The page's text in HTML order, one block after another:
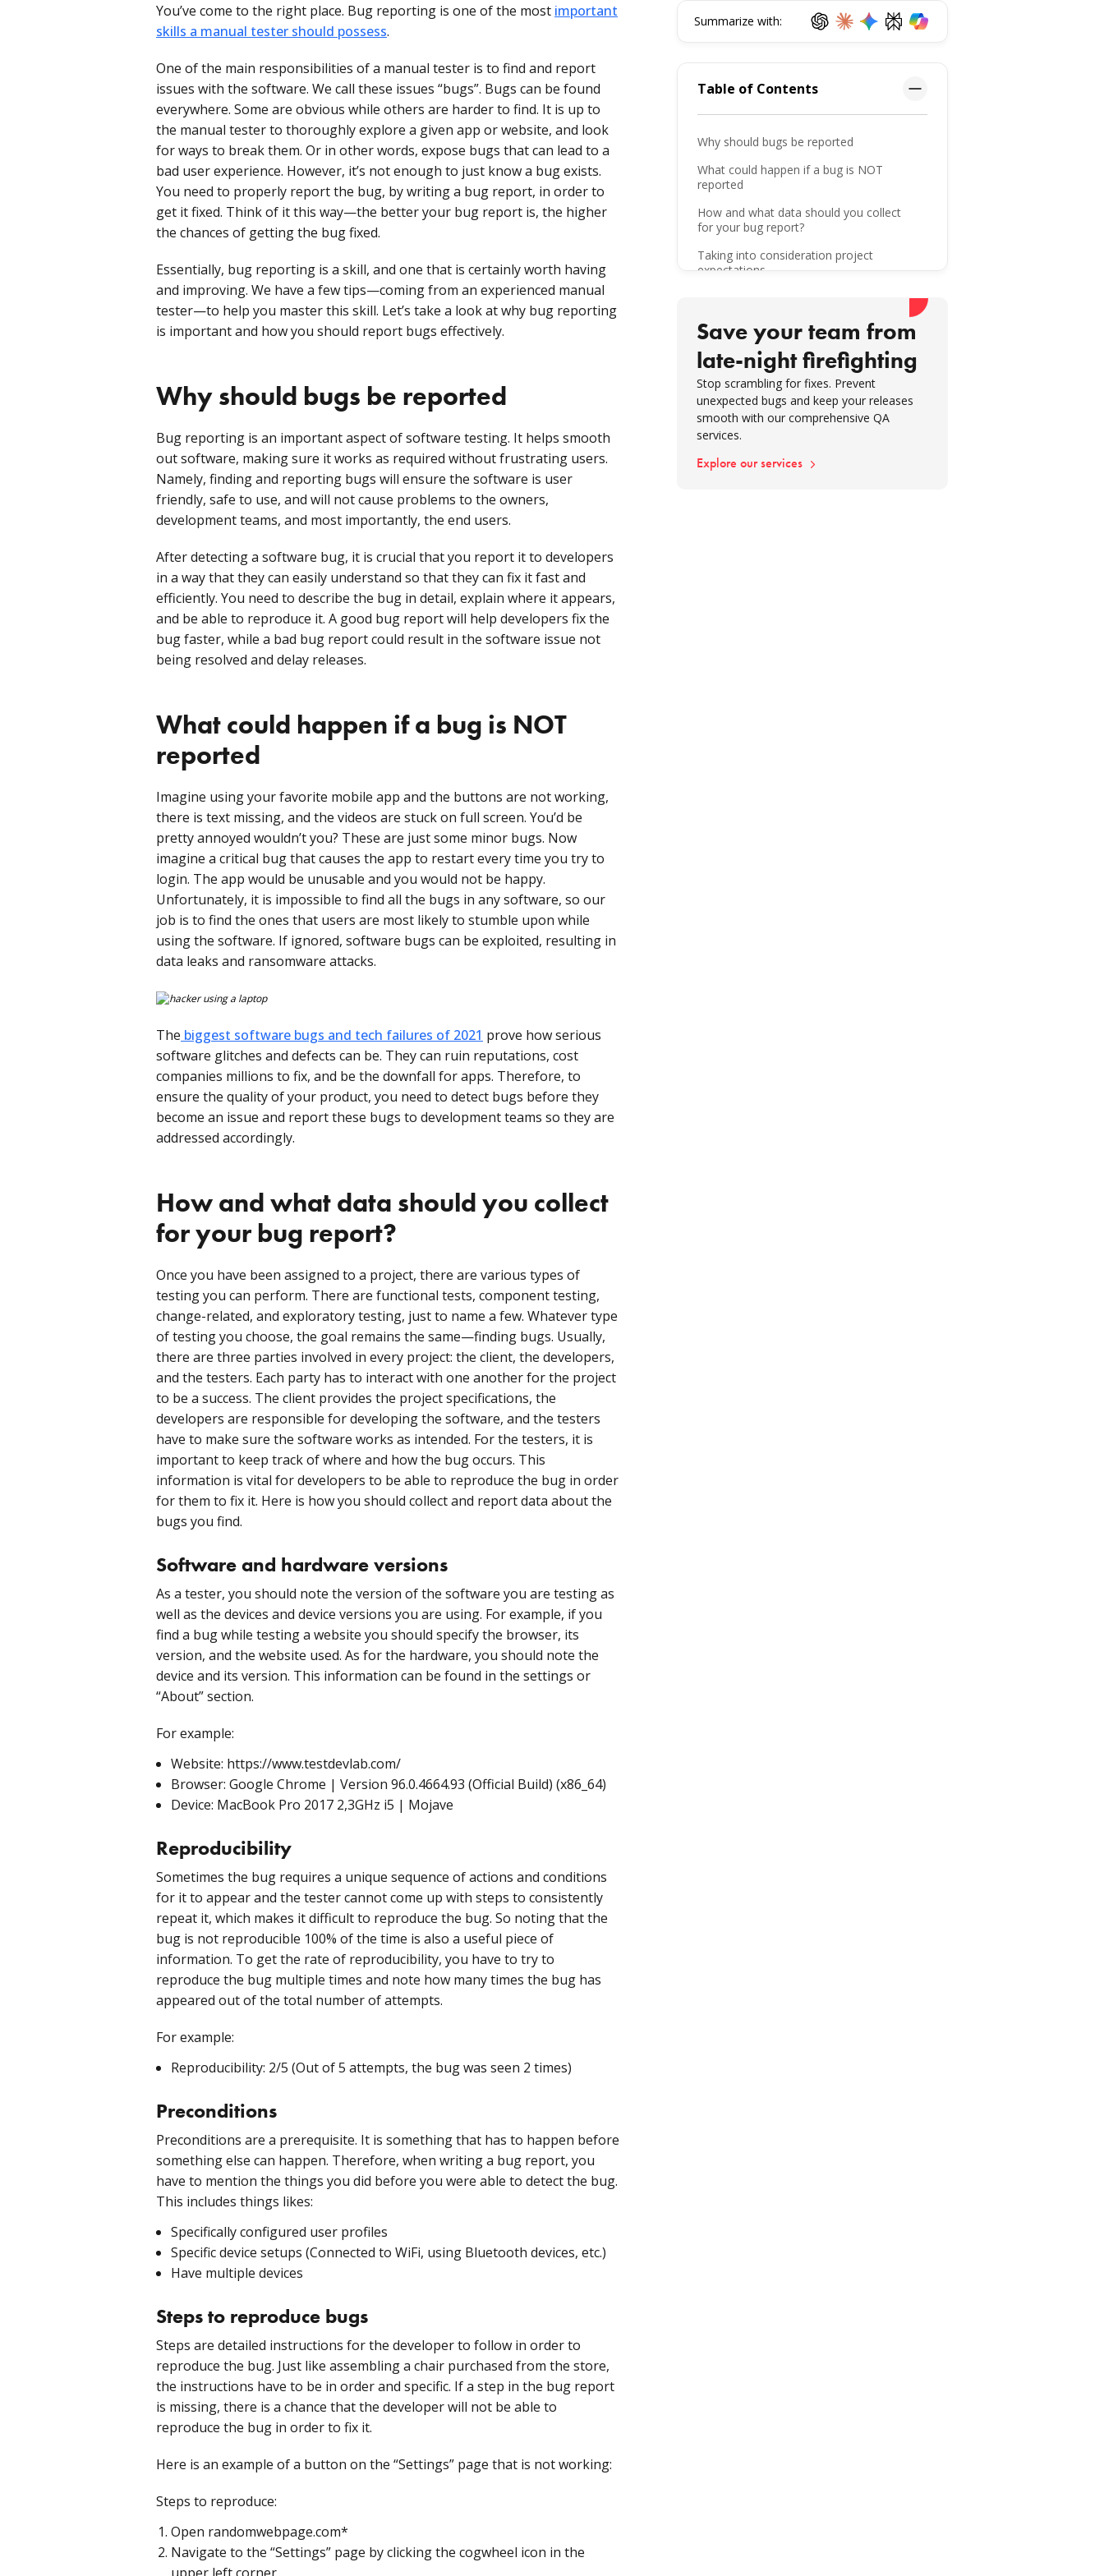
You’ve come to the right place. Bug reporting is one of the most important
skills a manual tester should possess.
One of the main responsibilities of a manual tester is to find and report
issues with the software. We call these issues “bugs”. Bugs can be found
everywhere. Some are obvious while others are harder to find. It is up to
the manual tester to thoroughly explore a given app or website, and look
for ways to break them. Or in other words, expose bugs that can lead to a
bad user experience. However, it’s not enough to just know a bug exists.
You need to properly report the bug, by writing a bug report, in order to
get it fixed. Think of it this way—the better your bug report is, the higher
the chances of getting the bug fixed.
Essentially, bug reporting is a skill, and one that is certainly worth having
and improving. We have a few tips—coming from an experienced manual
tester—to help you master this skill. Let’s take a look at why bug reporting
is important and how you should report bugs effectively.
Why should bugs be reported
Bug reporting is an important aspect of software testing. It helps smooth
out software, making sure it works as required without frustrating users.
Namely, finding and reporting bugs will ensure the software is user
friendly, safe to use, and will not cause problems to the owners,
development teams, and most importantly, the end users.
After detecting a software bug, it is crucial that you report it to developers
in a way that they can easily understand so that they can fix it fast and
efficiently. You need to describe the bug in detail, explain where it appears,
and be able to reproduce it. A good bug report will help developers fix the
bug faster, while a bad bug report could result in the software issue not
being resolved and delay releases.
What could happen if a bug is NOT
reported
Imagine using your favorite mobile app and the buttons are not working,
there is text missing, and the videos are stuck on full screen. You’d be
pretty annoyed wouldn’t you? These are just some minor bugs. Now
imagine a critical bug that causes the app to restart every time you try to
login. The app would be unusable and you would not be happy.
Unfortunately, it is impossible to find all the bugs in any software, so our
job is to find the ones that users are most likely to stumble upon while
using the software. If ignored, software bugs can be exploited, resulting in
data leaks and ransomware attacks.
The biggest software bugs and tech failures of 2021 prove how serious
software glitches and defects can be. They can ruin reputations, cost
companies millions to fix, and be the downfall for apps. Therefore, to
ensure the quality of your product, you need to detect bugs before they
become an issue and report these bugs to development teams so they are
addressed accordingly.
How and what data should you collect
for your bug report?
Once you have been assigned to a project, there are various types of
testing you can perform. There are functional tests, component testing,
change-related, and exploratory testing, just to name a few. Whatever type
of testing you choose, the goal remains the same—finding bugs. Usually,
there are three parties involved in every project: the client, the developers,
and the testers. Each party has to interact with one another for the project
to be a success. The client provides the project specifications, the
developers are responsible for developing the software, and the testers
have to make sure the software works as intended. For the testers, it is
important to keep track of where and how the bug occurs. This
information is vital for developers to be able to reproduce the bug in order
for them to fix it. Here is how you should collect and report data about the
bugs you find.
Software and hardware versions
As a tester, you should note the version of the software you are testing as
well as the devices and device versions you are using. For example, if you
find a bug while testing a website you should specify the browser, its
version, and the website used. As for the hardware, you should note the
device and its version. This information can be found in the settings or
“About” section.
For example:
Website: https://www.testdevlab.com/
Browser: Google Chrome | Version 96.0.4664.93 (Official Build) (x86_64)
Device: MacBook Pro 2017 2,3GHz i5 | Mojave
Reproducibility
Sometimes the bug requires a unique sequence of actions and conditions
for it to appear and the tester cannot come up with steps to consistently
repeat it, which makes it difficult to reproduce the bug. So noting that the
bug is not reproducible 100% of the time is also a useful piece of
information. To get the rate of reproducibility, you have to try to
reproduce the bug multiple times and note how many times the bug has
appeared out of the total number of attempts.
For example:
Reproducibility: 2/5 (Out of 5 attempts, the bug was seen 2 times)
Preconditions
Preconditions are a prerequisite. It is something that has to happen before
something else can happen. Therefore, when writing a bug report, you
have to mention the things you did before you were able to detect the bug.
This includes things likes:
Specifically configured user profiles
Specific device setups (Connected to WiFi, using Bluetooth devices, etc.)
Have multiple devices
Steps to reproduce bugs
Steps are detailed instructions for the developer to follow in order to
reproduce the bug. Just like assembling a chair purchased from the store,
the instructions have to be in order and specific. If a step in the bug report
is missing, there is a chance that the developer will not be able to
reproduce the bug in order to fix it.
Here is an example of a button on the “Settings” page that is not working:
Steps to reproduce:
Open randomwebpage.com*
Navigate to the “Settings” page by clicking the cogwheel icon in the
Summarize with:
Table of Contents
Why should bugs be reported
What could happen if a bug is NOT
reported
How and what data should you collect
for your bug report?
Taking into consideration project
expectations
Following up on reported bugs
Put your bug reporting skills to the test
Save your team from
late-night firefighting
Stop scrambling for fixes. Prevent
unexpected bugs and keep your releases
smooth with our comprehensive QA
services.
Explore our services